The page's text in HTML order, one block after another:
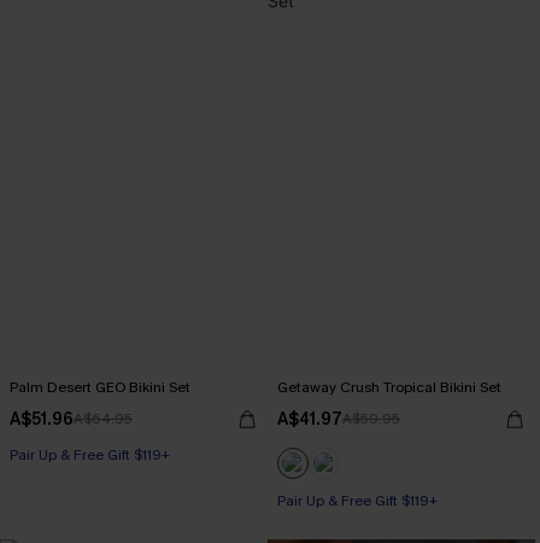
Palm Desert GEO Bikini Set
A$51.96A$64.95
Pair Up & Free Gift $119+
Getaway Crush Tropical Bikini Set
A$41.97A$59.95
Pair Up & Free Gift $119+